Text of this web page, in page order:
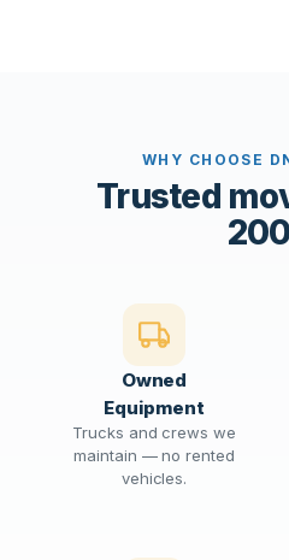
WHY CHOOSE
Trusted
Owned
Equipment
Trucks and crews we
maintain — no rented
vehicles.